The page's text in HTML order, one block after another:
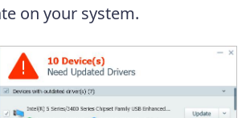
on your system.